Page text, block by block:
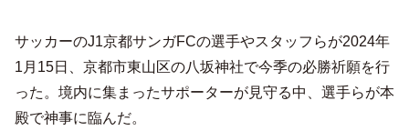
サッカーのJ1京都サンガFCの選手やスタッフらが2024年
1月15日、京都市東山区の八坂神社で今季の必勝祈願を行
った。境内に集まったサポーターが見守る中、選手らが本
殿で神事に臨んだ。